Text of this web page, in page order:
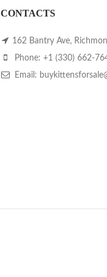
CONTACTS
162 Bantry Ave,
Phone: +1 (330) 662-
Email: